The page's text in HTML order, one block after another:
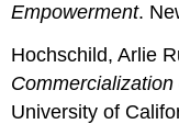
Empowerment.
Hochschild, Arlie
University of